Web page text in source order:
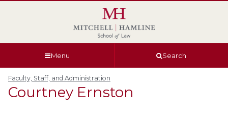
Menu Search
Faculty, Staff, and Administration
Courtney Ernston